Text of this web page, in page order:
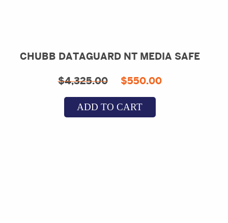
CHUBB DATAGUARD NT MEDIA SAFE
$4,325.00
Original
was:
$550.00Current
ADD TO CART